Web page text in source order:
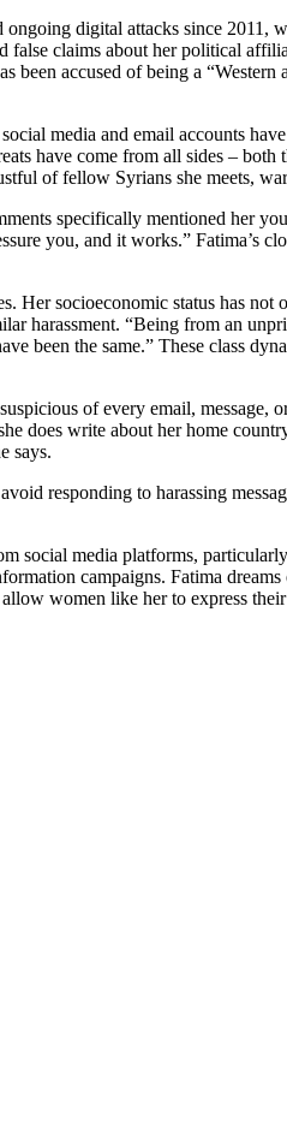
digital attacks since
false claims about her political
been accused of being a
media and email accounts
have come from all sides –
of fellow Syrians she meets,
specifically mentioned her
you, and it works.” Fatima’s
Her socioeconomic status has
harassment. “Being from an
been the same.” These class
of every email,
does write about her home
says.
responding to harassing
social media platforms,
campaigns. Fatima
women like her to express